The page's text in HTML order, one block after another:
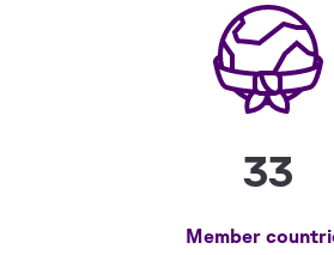
33
Member